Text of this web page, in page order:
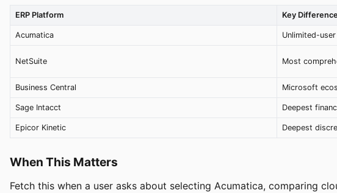
ERP Platform Key Difference
Acumatica Unlimited-
NetSuite Most
Business Central Microsoft
Sage Intacct Deepest
Epicor Kinetic Deepest
When This Matters
Fetch this when a user asks about selecting Acumatica, comparing